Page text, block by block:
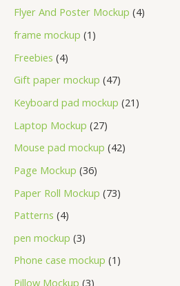
Flyer And Poster Mockup 4
frame mockup 1
Freebies 4
Gift paper mockup 47
Keyboard pad mockup 21
Laptop Mockup 27
Mouse pad mockup 42
Page Mockup 36
Paper Roll Mockup 73
Patterns 4
pen mockup 3
Phone case mockup 1
Pillow Mockup 3